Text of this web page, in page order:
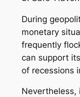
During
monetary
frequently
can support
of recessions
Nevertheless,